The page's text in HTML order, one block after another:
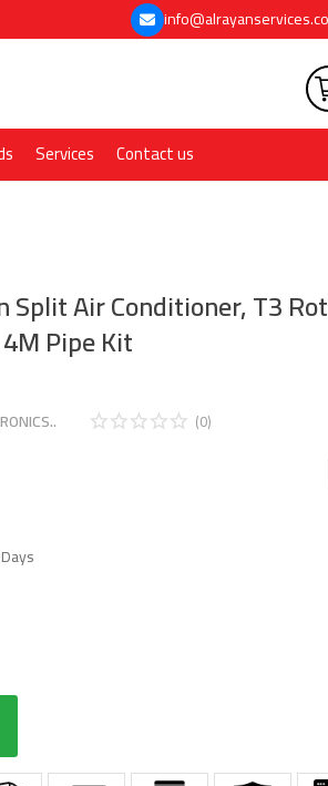
Services Contact us
Split Air Conditioner, T3
Pipe Kit
(0)